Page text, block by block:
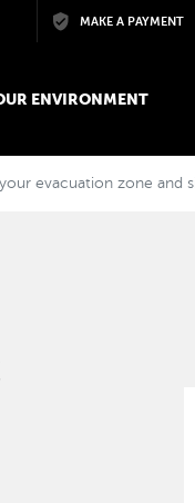
main contentMAKE A PAYMENT
ENVIRONMENT
evacuation zone